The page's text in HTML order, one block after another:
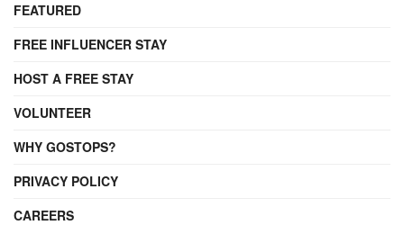
FEATURED
FREE INFLUENCER STAY
HOST A FREE STAY
VOLUNTEER
WHY GOSTOPS?
PRIVACY POLICY
CAREERS